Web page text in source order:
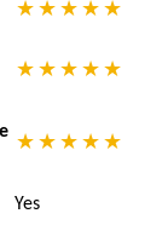
Yes